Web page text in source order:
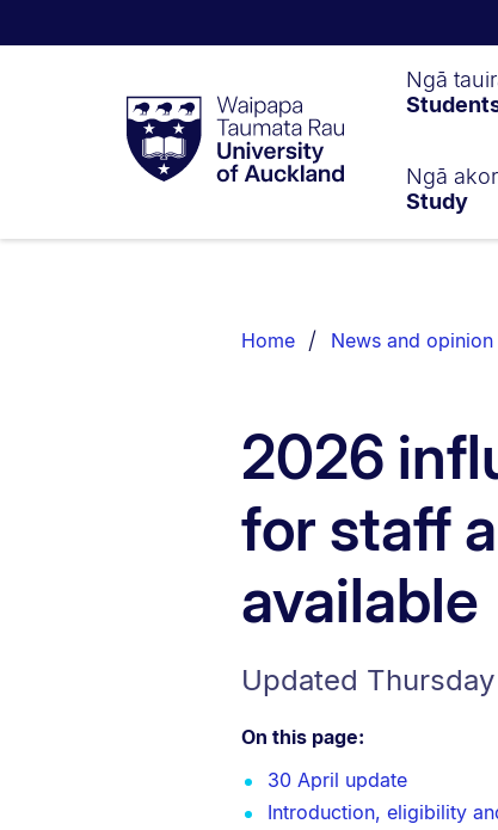
Taumata
RauUniversity
of
Ngā
Ngā
Study
List.
Home News and opinion
2026
for staff
available
Updated
On this page:
30 April update
Introduction, eligibility